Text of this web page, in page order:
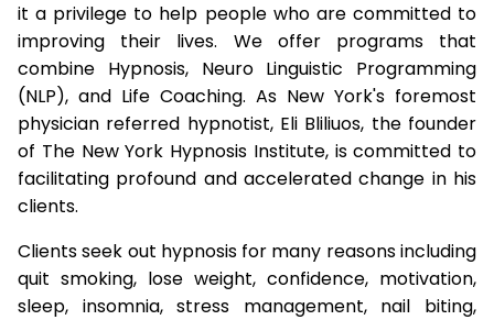
it a privilege to help people who are committed to
improving their lives. We offer programs that
combine Hypnosis, Neuro Linguistic Programming
(NLP), and Life Coaching. As New York's foremost
physician referred hypnotist, Eli Bliliuos, the founder
of The New York Hypnosis Institute, is committed to
facilitating profound and accelerated change in his
clients.
Clients seek out hypnosis for many reasons including
quit smoking, lose weight, confidence, motivation,
sleep, insomnia, stress management, nail biting,